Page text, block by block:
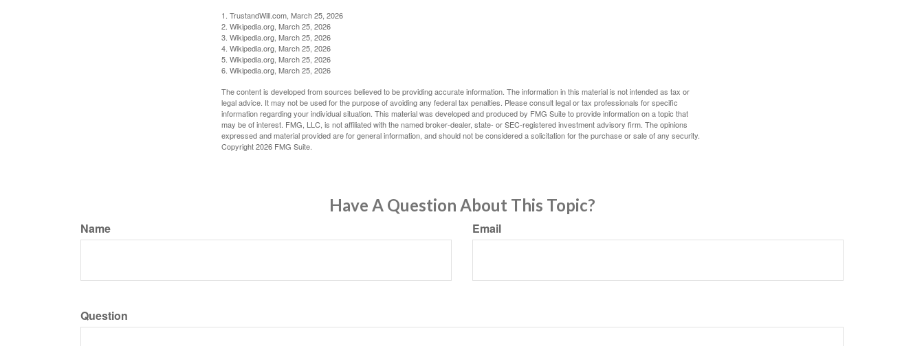
1. TrustandWill.com, March 25, 2026
2. Wikipedia.org, March 25, 2026
3. Wikipedia.org, March 25, 2026
4. Wikipedia.org, March 25, 2026
5. Wikipedia.org, March 25, 2026
6. Wikipedia.org, March 25, 2026
The content is developed from sources believed to be providing accurate information. The information in this material is not intended as tax or
legal advice. It may not be used for the purpose of avoiding any federal tax penalties. Please consult legal or tax professionals for specific
information regarding your individual situation. This material was developed and produced by FMG Suite to provide information on a topic that
may be of interest. FMG, LLC, is not affiliated with the named broker-dealer, state- or SEC-registered investment advisory firm. The opinions
expressed and material provided are for general information, and should not be considered a solicitation for the purchase or sale of any security.
Copyright2026 FMG Suite.
Have A Question About This Topic?
Name Email
Question